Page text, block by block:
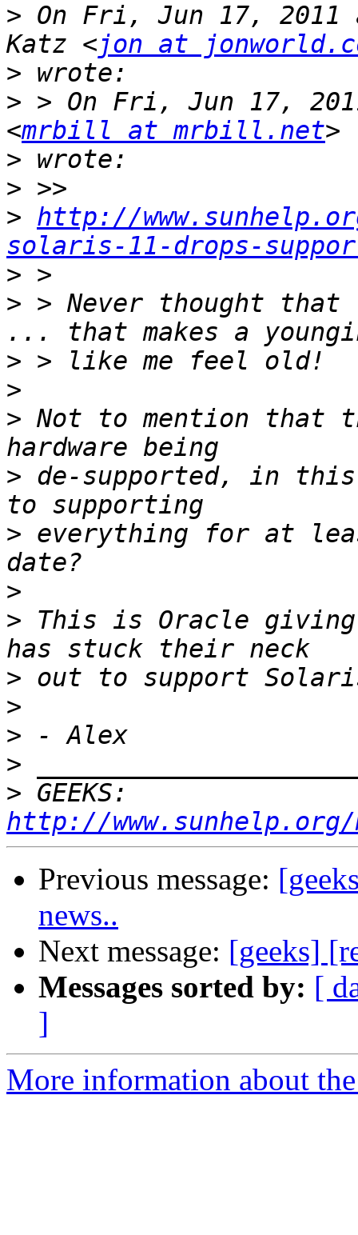
> On Fri, Jun 17, 2011
Katz <jon at
>
> > On Fri, Jun 17,
<mrbill at mrbill.net
>
>
> http://
solaris-11-drops-
>
> > Never thought that
>
>
> Not to mention that
> de-supported, in this
> everything for at
>
> This is Oracle
>
>
>
>
>
http://
Previous message:
news..
Next message: [geeks]
Messages sorted by: [
]
More information about